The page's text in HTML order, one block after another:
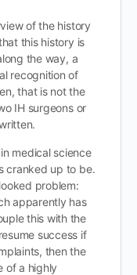
of the history
this history is
the way, a
recognition of
that is not the
IH surgeons or
medical science
cranked up to be.
problem:
apparently has
this with the
success if
then the
of a highly